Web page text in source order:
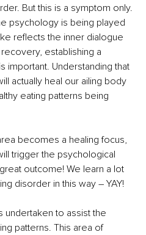
But this is a symptom only.
psychology is being played
reflects the inner dialogue
establishing a
important. Understanding that
actually heal our ailing body
eating patterns being
becomes a healing focus,
trigger the psychological
outcome! We learn a lot
disorder in this way – YAY!
to assist the
patterns. This area of